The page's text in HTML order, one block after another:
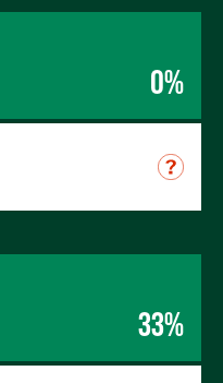
0%
33%